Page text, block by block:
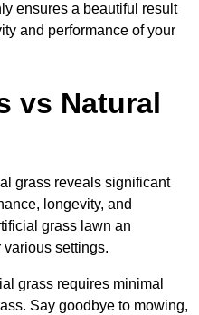
ensures a beautiful result
and performance of your
vs Natural
grass reveals significant
longevity, and
grass lawn an
settings.
grass requires minimal
Say goodbye to mowing,